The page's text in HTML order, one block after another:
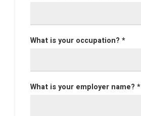
What is your occupation? *
What is your employer name? *